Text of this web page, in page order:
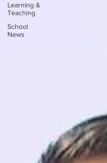
Learning &
Teaching
School
News